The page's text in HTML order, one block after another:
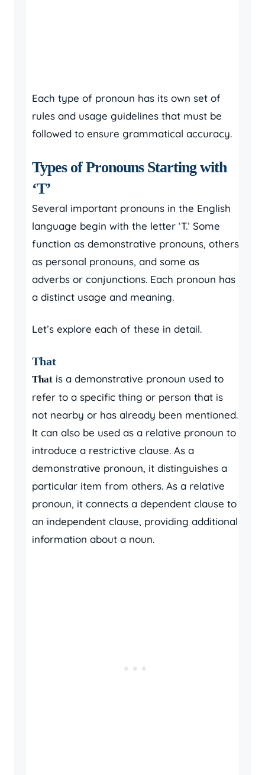
Each type of pronoun has its own set of
rules and usage guidelines that must be
followed to ensure grammatical accuracy.
Types of Pronouns Starting with
‘T’
Several important pronouns in the English
language begin with the letter ‘T.’ Some
function as demonstrative pronouns, others
as personal pronouns, and some as
adverbs or conjunctions. Each pronoun has
a distinct usage and meaning.
Let’s explore each of these in detail.
That
That is a demonstrative pronoun used to
refer to a specific thing or person that is
not nearby or has already been mentioned.
It can also be used as a relative pronoun to
introduce a restrictive clause. As a
demonstrative pronoun, it distinguishes a
particular item from others. As a relative
pronoun, it connects a dependent clause to
an independent clause, providing additional
information about a noun.